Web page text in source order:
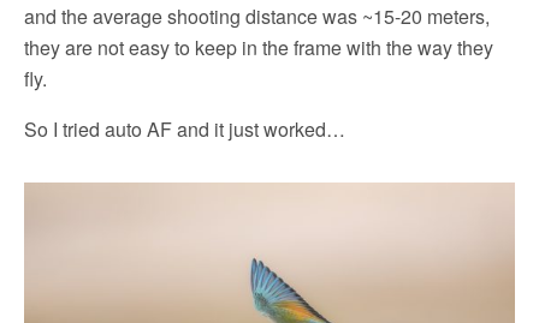
and the average shooting distance was ~15-20 meters,
they are not easy to keep in the frame with the way they
fly.
So I tried auto AF and it just worked…